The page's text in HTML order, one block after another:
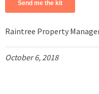
Raintree Property
October 6, 2018